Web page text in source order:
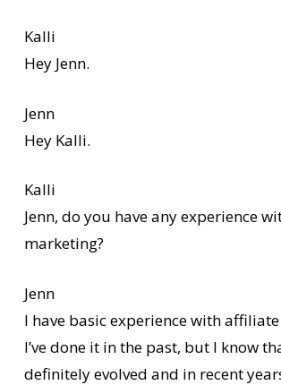
Kalli
Hey Jenn.
Jenn
Hey Kalli.
Kalli
Jenn, do you have any experience
marketing?
Jenn
I have basic experience with
I’ve done it in the past, but I know
definitely evolved and in recent